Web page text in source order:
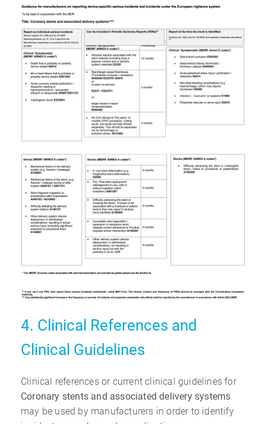
4. Clinical References and
Clinical Guidelines
Clinical references or current clinical guidelines for
Coronary stents and associateddelivery systems
may be used by manufacturers in order to identify